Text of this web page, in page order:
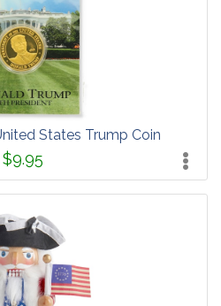
States Trump Coin
$9.95